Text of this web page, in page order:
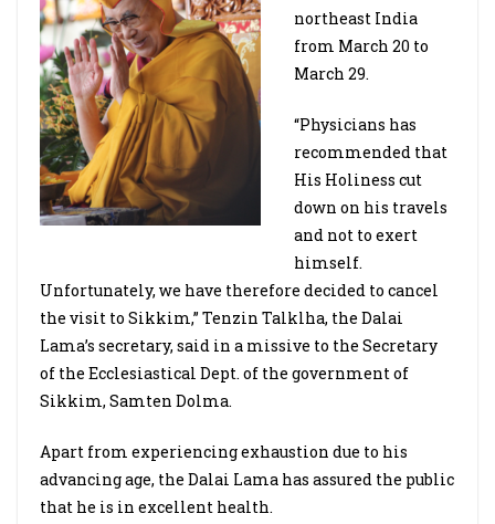
northeast India
from March 20 to
March 29.
“Physicians has
recommended that
His Holiness cut
down on his travels
and not to exert
himself.
Unfortunately, we have therefore decided to cancel
the visit to Sikkim,” Tenzin Talklha, the Dalai
Lama’s secretary, said in a missive to the Secretary
of the Ecclesiastical Dept. of the government of
Sikkim, Samten Dolma.
Apart from experiencing exhaustion due to his
advancing age, the Dalai Lama has assured the public
that he is in excellent health.